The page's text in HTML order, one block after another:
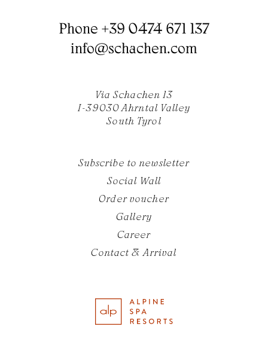
Phone +39 0474 671 137
info@schachen.com
Via Schachen 13
I-39030 Ahrntal Valley
South Tyrol
Subscribe to newsletter
Social Wall
Order voucher
Gallery
Career
Contact & Arrival